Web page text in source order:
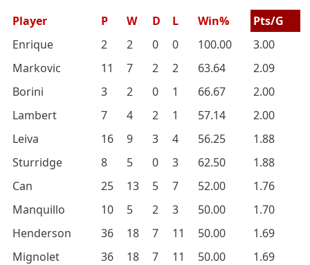
Player P W D L Win%
Pts/G
Enrique
2 2 0 0 100.00
3.00
Markovic
11 7 2 2 63.64
2.09
Borini
3 2 0 1 66.67
2.00
Lambert
7 4 2 1 57.14
2.00
Leiva
16 9 3 4 56.25
1.88
Sturridge
8 5 0 3 62.50
1.88
Can
25 13 5 7 52.00
1.76
Manquillo
10 5 2 3 50.00
1.70
Henderson
36 18 7 11 50.00
1.69
Mignolet
36 18 7 11 50.00
1.69